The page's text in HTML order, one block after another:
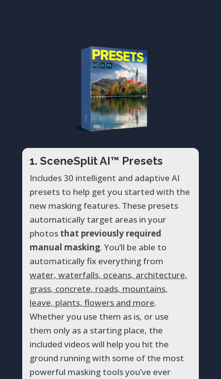
1. SceneSplit AI™ Presets
Includes 30 intelligent and adaptive AI
presets to help get you started with the
new masking features. These presets
automatically target areas in your
photos that previously required
manual masking. You’ll be able to
automatically fix everything from
water, waterfalls, oceans, architecture,
grass, concrete, roads, mountains,
leave, plants, flowers and more.
Whether you use them as is, or use
them only as a starting place, the
included videos will help you hit the
ground running with some of the most
powerful masking tools you’ve ever